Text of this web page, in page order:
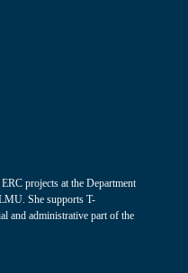
projects at the Department
She supports T-
and administrative part of the